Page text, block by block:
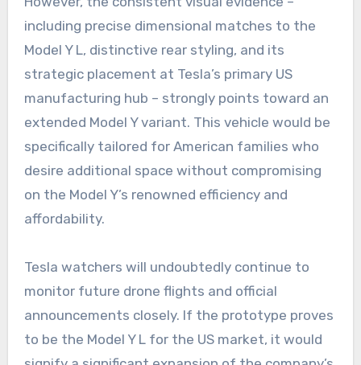
including precise dimensional matches to the
Model Y L, distinctive rear styling, and its
strategic placement at Tesla’s primary US
manufacturing hub – strongly points toward an
extended Model Y variant. This vehicle would be
specifically tailored for American families who
desire additional space without compromising
on the Model Y’s renowned efficiency and
affordability.
Tesla watchers will undoubtedly continue to
monitor future drone flights and official
announcements closely. If the prototype proves
to be the Model Y L for the US market, it would